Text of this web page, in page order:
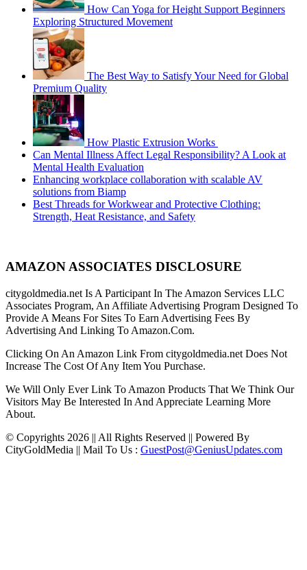
How Can Yoga for Height Support Beginners
Exploring Structured Movement
The Best Way to Satisfy Your Need for Global
Premium Quality
How Plastic Extrusion Works
Can Mental Illness Affect Legal Responsibility? A Look at
Mental Health Evaluation
Enhancing workplace collaboration with scalable AV
solutions from Biamp
Best Threads for Workwear and Protective Clothing:
Strength, Heat Resistance, and Safety
AMAZON ASSOCIATES DISCLOSURE
citygoldmedia.net Is A Participant In The Amazon Services LLC
Associates Program, An Affiliate Advertising Program Designed To
Provide A Means For Sites To Earn Advertising Fees By
Advertising And Linking To Amazon.Com.
Clicking On An Amazon Link From citygoldmedia.net Does Not
Increase The Cost Of Any Item You Purchase.
We Will Only Ever Link To Amazon Products That We Think Our
Visitors May Be Interested In And Appreciate Learning More
About.
© Copyrights 2026 || All Rights Reserved || Powered By
CityGoldMedia || Mail To Us : GuestPost@GeniusUpdates.com